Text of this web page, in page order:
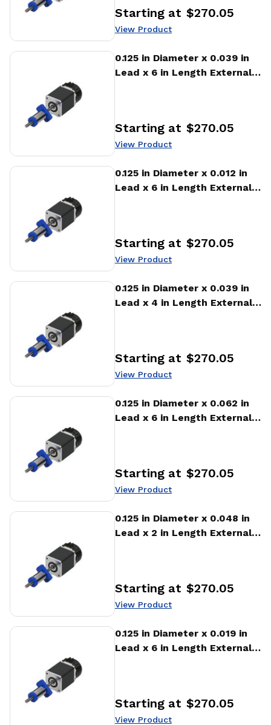
Price:
Starting at $270.05
View Product
0.125 in Diameter x 0.039 in
Lead x 6 in Length External
Price:
Starting at $270.05
View Product
View Product
0.125 in Diameter x 0.012 in
Lead x 6 in Length External
Price:
Starting at $270.05
View Product
View Product
0.125 in Diameter x 0.039 in
Lead x 4 in Length External
Price:
Starting at $270.05
View Product
View Product
0.125 in Diameter x 0.062 in
Lead x 6 in Length External
Price:
Starting at $270.05
View Product
View Product
0.125 in Diameter x 0.048 in
Lead x 2 in Length External
Price:
Starting at $270.05
View Product
View Product
0.125 in Diameter x 0.019 in
Lead x 6 in Length External
Price:
Starting at $270.05
View Product
View Product